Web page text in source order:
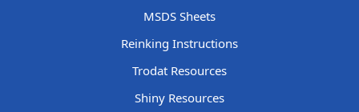
MSDS Sheets
Reinking Instructions
Trodat Resources
Shiny Resources